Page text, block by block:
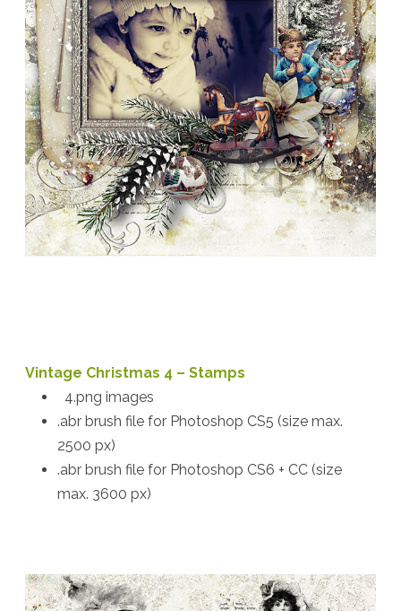
Vintage Christmas 4 – Stamps
4.png images
.abr brush file for Photoshop CS5 (size max.
2500 px)
.abr brush file for Photoshop CS6 + CC (size
max. 3600 px)